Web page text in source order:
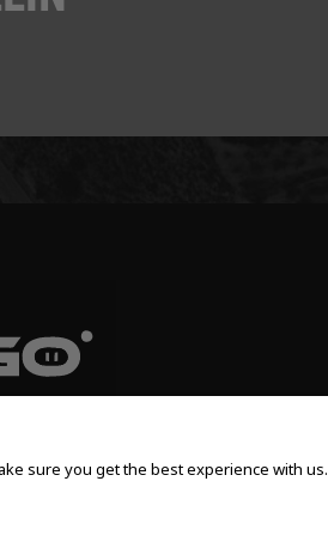
sure you get the best experience with us.